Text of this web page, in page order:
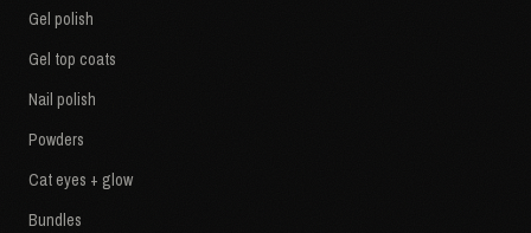
Gel polish
Gel top coats
Nail polish
Powders
Cat eyes + glow
Bundles